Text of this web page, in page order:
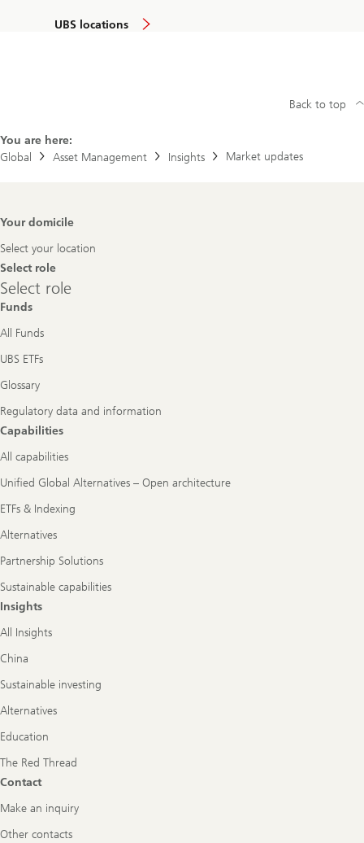
UBS locations
You are here:
Global
Asset Management Insights Market updates
Back to top
Footer
Your domicile
Select your location
Select role
Select
role
Select role
Funds
All Funds
UBS ETFs
Glossary
Regulatory data and information
Capabilities
All capabilities
Unified Global Alternatives – Open architecture
ETFs & Indexing
Alternatives
Partnership Solutions
Sustainable capabilities
Insights
All Insights
China
Sustainable investing
Alternatives
Education
The Red Thread
Contact
Make an inquiry
Other contacts